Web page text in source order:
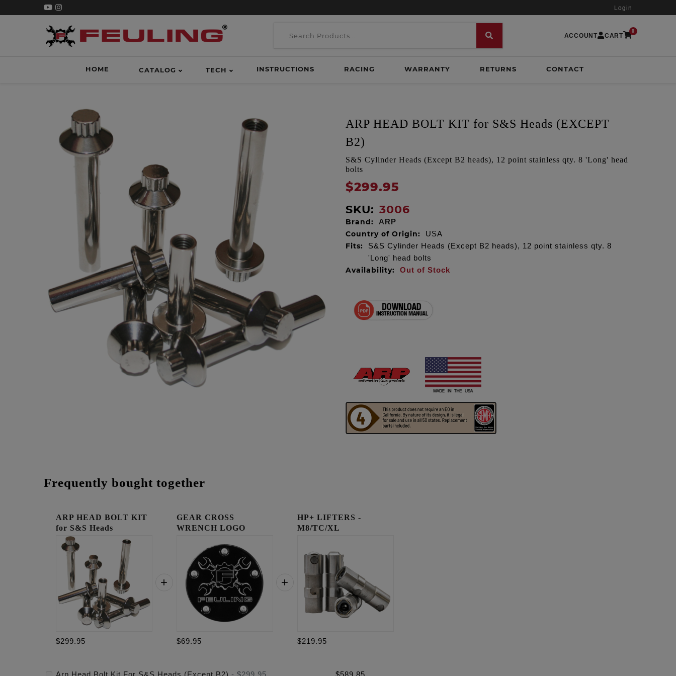
Login
ACCOUNT CART
0
HOME CATALOG TECH INSTRUCTIONS RACING WARRANTY RETURNS CONTACT
ARP HEAD BOLT KIT for S&S Heads (EXCEPT
B2)
S&S Cylinder Heads (Except B2 heads), 12 point stainless qty. 8 'Long' head
bolts
$299.95
SKU: 3006
Brand: ARP
Country of Origin: USA
Fits:
S&S Cylinder Heads (Except B2 heads), 12 point stainless qty. 8
'Long' head bolts
Availability: Out of Stock
Frequently bought together
ARP HEAD BOLT KIT
for S&S Heads
(EXCEPT...
$299.95
GEAR CROSS
WRENCH LOGO
$69.95
HP+ LIFTERS -
M8/TC/XL
$219.95